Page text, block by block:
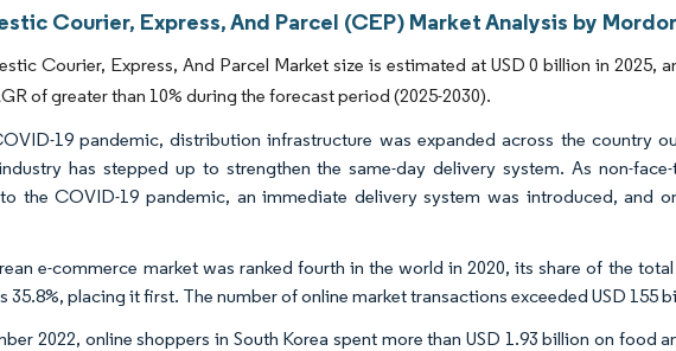
Courier, Express, And Parcel (CEP) Market Analysis by
Courier, Express, And Parcel Market size is estimated at USD 0 billion in 2025,
of greater than 10% during the forecast period (2025-2030).
19 pandemic, distribution infrastructure was expanded across the country
has stepped up to strengthen the same-day delivery system. As non-
the COVID-19 pandemic, an immediate delivery system was introduced, and
e-commerce market was ranked fourth in the world in 2020, its share of the
35.8%, placing it first. The number of online market transactions exceeded USD 155
2022, online shoppers in South Korea spent more than USD 1.93 billion on food